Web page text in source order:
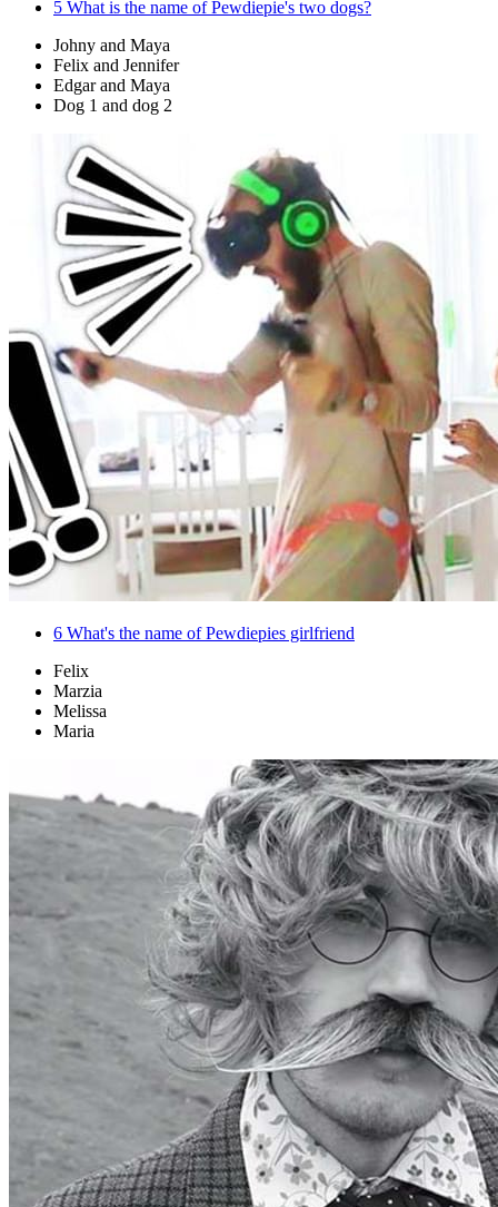
5 What is the name of Pewdiepie's two dogs?
Johny and Maya
Felix and Jennifer
Edgar and Maya
Dog 1 and dog 2
6 What's the name of Pewdiepies girlfriend
Felix
Marzia
Melissa
Maria